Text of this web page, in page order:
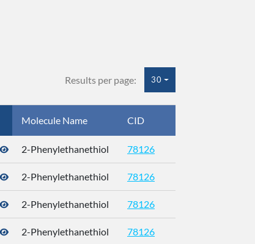
Results per page: 30
Molecule Name CID
2-Phenylethanethiol 78126
2-Phenylethanethiol 78126
2-Phenylethanethiol 78126
2-Phenylethanethiol 78126